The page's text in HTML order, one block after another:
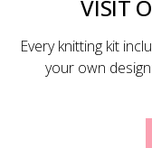
VISIT
Every knitting kit
your own